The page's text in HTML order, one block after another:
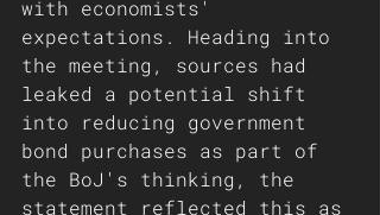
with economists'
expectations. Heading into
the meeting, sources had
leaked a potential shift
into reducing government
bond purchases as part of
the BoJ's thinking, the
statement reflected this as